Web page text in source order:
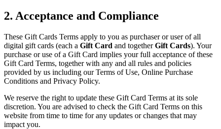
2. Acceptance and Compliance
These Gift Cards Terms apply to you as purchaser or user of all
digital gift cards (each a Gift Card and togetherGift Cards). Your
purchase or use of a Gift Card implies your full acceptance of these
Gift Card Terms, together with any and all rules and policies
provided by us including our Terms of Use, Online Purchase
Conditions and Privacy Policy.
We reserve the right to update these Gift Card Terms at its sole
discretion. You are advised to check the Gift Card Terms on this
website from time to time for any updates or changes that may
impact you.